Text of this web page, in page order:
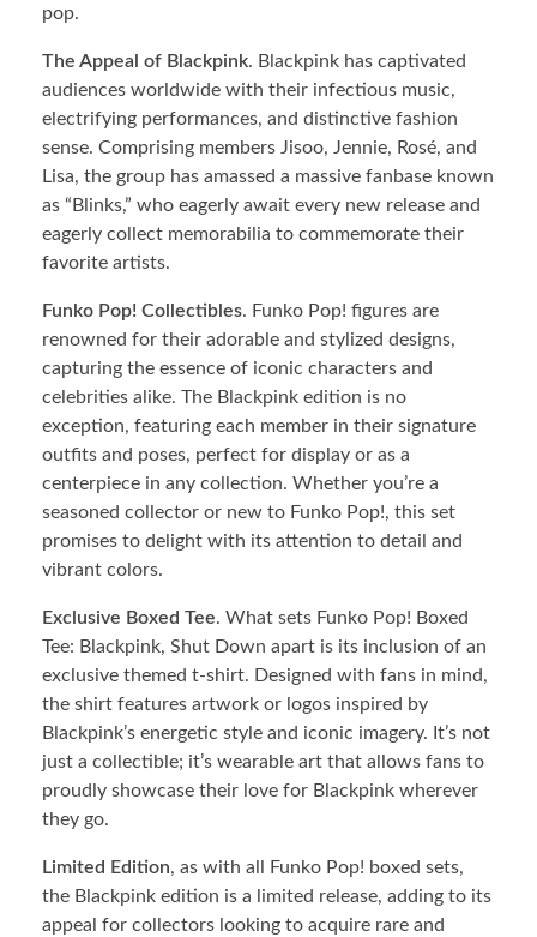
pop.
The Appeal of Blackpink. Blackpink has captivated
audiences worldwide with their infectious music,
electrifying performances, and distinctive fashion
sense. Comprising members Jisoo, Jennie, Rosé, and
Lisa, the group has amassed a massive fanbase known
as “Blinks,” who eagerly await every new release and
eagerly collect memorabilia to commemorate their
favorite artists.
Funko Pop! Collectibles. Funko Pop! figures are
renowned for their adorable and stylized designs,
capturing the essence of iconic characters and
celebrities alike. The Blackpink edition is no
exception, featuring each member in their signature
outfits and poses, perfect for display or as a
centerpiece in any collection. Whether you’re a
seasoned collector or new to Funko Pop!, this set
promises to delight with its attention to detail and
vibrant colors.
Exclusive Boxed Tee. What sets Funko Pop! Boxed
Tee: Blackpink, Shut Down apart is its inclusion of an
exclusive themed t-shirt. Designed with fans in mind,
the shirt features artwork or logos inspired by
Blackpink’s energetic style and iconic imagery. It’s not
just a collectible; it’s wearable art that allows fans to
proudly showcase their love for Blackpink wherever
they go.
Limited Edition, as with all Funko Pop! boxed sets,
the Blackpink edition is a limited release, adding to its
appeal for collectors looking to acquire rare and